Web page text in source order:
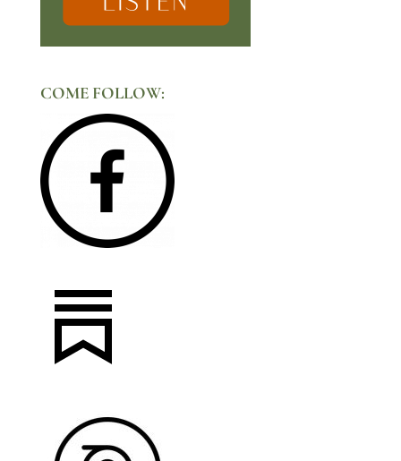
COME FOLLOW: